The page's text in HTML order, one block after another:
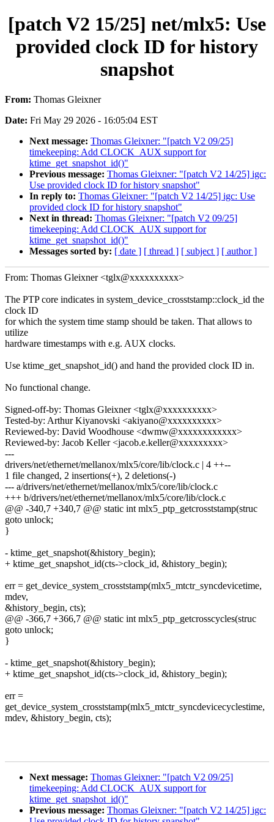
[patch V2 15/25] net/mlx5: Use
provided clock ID for history
snapshot
From: Thomas Gleixner
Date: Fri May 29 2026 - 16:05:04 EST
Next message: Thomas Gleixner: "[patch V2 09/25]
timekeeping: Add CLOCK_AUX support for
ktime_get_snapshot_id()"
Previous message: Thomas Gleixner: "[patch V2 14/25] igc:
Use provided clock ID for history snapshot"
In reply to: Thomas Gleixner: "[patch V2 14/25] igc: Use
provided clock ID for history snapshot"
Next in thread: Thomas Gleixner: "[patch V2 09/25]
timekeeping: Add CLOCK_AUX support for
ktime_get_snapshot_id()"
Messages sorted by: [ date ] [ thread ] [ subject ] [ author ]
From: Thomas Gleixner <tglx@xxxxxxxxxx>
The PTP core indicates in system_device_crosststamp::clock_id the
clock ID
for which the system time stamp should be taken. That allows to
utilize
hardware timestamps with e.g. AUX clocks.
Use ktime_get_snapshot_id() and hand the provided clock ID in.
No functional change.
Signed-off-by: Thomas Gleixner <tglx@xxxxxxxxxx>
Tested-by: Arthur Kiyanovski <akiyano@xxxxxxxxxx>
Reviewed-by: David Woodhouse <dwmw@xxxxxxxxxxxx>
Reviewed-by: Jacob Keller <jacob.e.keller@xxxxxxxxx>
---
drivers/net/ethernet/mellanox/mlx5/core/lib/clock.c | 4 ++--
1 file changed, 2 insertions(+), 2 deletions(-)
--- a/drivers/net/ethernet/mellanox/mlx5/core/lib/clock.c
+++ b/drivers/net/ethernet/mellanox/mlx5/core/lib/clock.c
@@ -340,7 +340,7 @@ static int mlx5_ptp_getcrosststamp(struc
goto unlock;
}
- ktime_get_snapshot(&history_begin);
+ ktime_get_snapshot_id(cts->clock_id, &history_begin);
err = get_device_system_crosststamp(mlx5_mtctr_syncdevicetime,
mdev,
&history_begin, cts);
@@ -366,7 +366,7 @@ static int mlx5_ptp_getcrosscycles(struc
goto unlock;
}
- ktime_get_snapshot(&history_begin);
+ ktime_get_snapshot_id(cts->clock_id, &history_begin);
err =
get_device_system_crosststamp(mlx5_mtctr_syncdevicecyclestime,
mdev, &history_begin, cts);
Next message: Thomas Gleixner: "[patch V2 09/25]
timekeeping: Add CLOCK_AUX support for
ktime_get_snapshot_id()"
Previous message: Thomas Gleixner: "[patch V2 14/25] igc: